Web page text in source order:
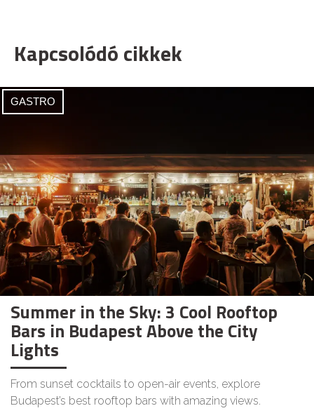
Kapcsolódó cikkek
GASTRO
Summer in the Sky: 3 Cool Rooftop
Bars in Budapest Above the City
Lights
From sunset cocktails to open-air events, explore
Budapest’s best rooftop bars with amazing views.